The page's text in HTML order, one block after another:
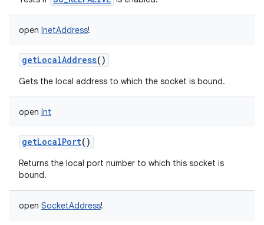
open InetAddress!
getLocalAddress()
Gets the local address to which the socket is bound.
open Int
getLocalPort()
Returns the local port number to which this socket is
bound.
open SocketAddress!